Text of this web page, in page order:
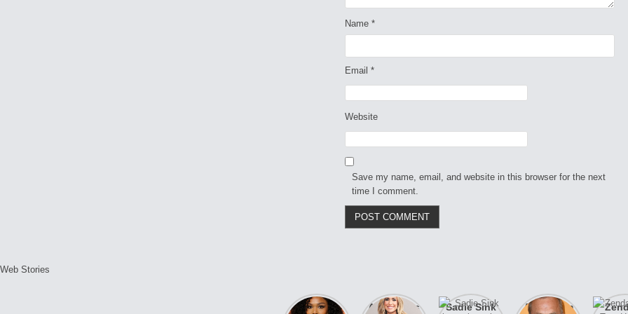
Name *
Email *
Website
Save my name, email, and website in this browser for the next
time I comment.
Web Stories
Lizzo
After years
Sadie Sink
A new film